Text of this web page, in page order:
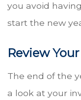
you avoid
start the new
Review
The end of the
a look at your